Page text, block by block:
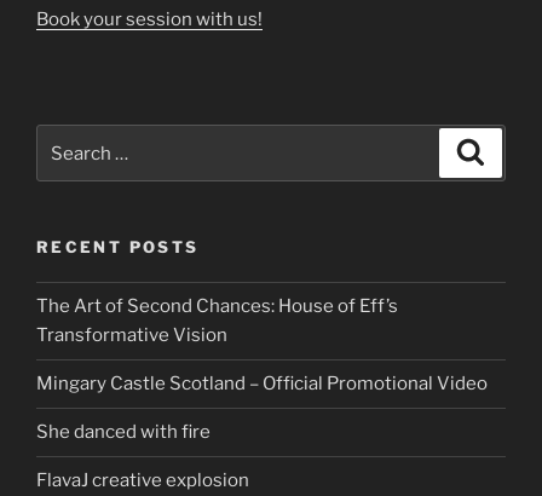
Book your session with us!
for:
RECENT POSTS
The Art of Second Chances: House of Eff’s
Transformative Vision
Mingary Castle Scotland – Official Promotional Video
She danced with fire
FlavaJ creative explosion